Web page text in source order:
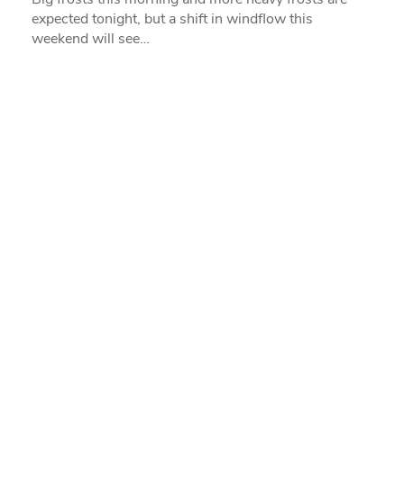
expected tonight, but a shift in windflow this
weekend will see…